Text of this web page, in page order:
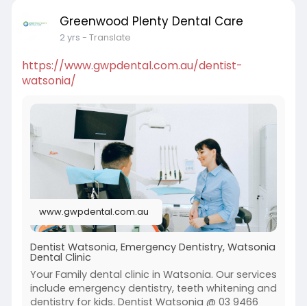
Greenwood Plenty Dental Care
2 yrs - Translate
https://www.gwpdental.com.au/dentist-
watsonia/
www.gwpdental.com.au
Dentist Watsonia, Emergency Dentistry, Watsonia
Dental Clinic
Your Family dental clinic in Watsonia. Our services
include emergency dentistry, teeth whitening and
dentistry for kids. Dentist Watsonia @ 03 9466